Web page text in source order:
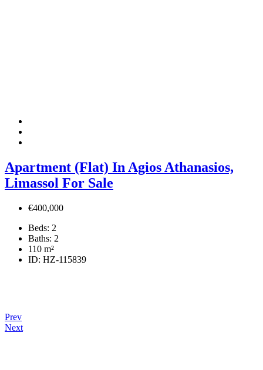
Apartment (Flat) In Agios Athanasios,
Limassol For Sale
€400,000
Beds: 2
Baths: 2
110 m²
ID: HZ-115839
Prev
Next